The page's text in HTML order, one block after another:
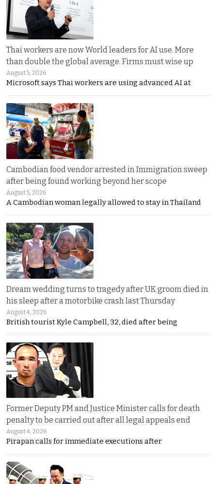
Thai workers are now World leaders for AI use. More
than double the global average. Firms must wise up
August 5, 2026
Microsoft says Thai workers are using advanced AI at
Cambodian food vendor arrested in Immigration sweep
after being found working beyond her scope
August 5, 2026
A Cambodian woman legally allowed to stay in Thailand
Dream wedding turns to tragedy after UK groom died in
his sleep after a motorbike crash last Thursday
August 4, 2026
British tourist Kyle Campbell, 32, died after being
Former Deputy PM and Justice Minister calls for death
penalty to be carried out after all legal appeals end
August 4, 2026
Pirapan calls for immediate executions after